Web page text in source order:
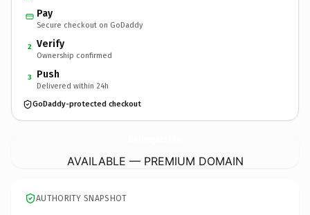
Pay
Secure checkout on GoDaddy
2 Verify
Ownership confirmed
3 Push
Delivered within 24h
GoDaddy-protected checkout
AVAILABLE — PREMIUM DOMAIN
AUTHORITY SNAPSHOT